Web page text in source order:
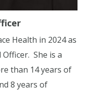
Health in 2024 as
She is a
than 14 years of
8 years of